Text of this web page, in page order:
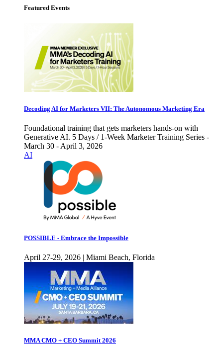
Featured Events
Decoding AI for Marketers VII: The Autonomous Marketing Era
Foundational training that gets marketers hands-on with
Generative AI. 5 Days / 1-Week Marketer Training Series -
March 30 - April 3, 2026
AI
POSSIBLE - Embrace the Impossible
April 27-29, 2026 | Miami Beach, Florida
MMA CMO + CEO Summit 2026